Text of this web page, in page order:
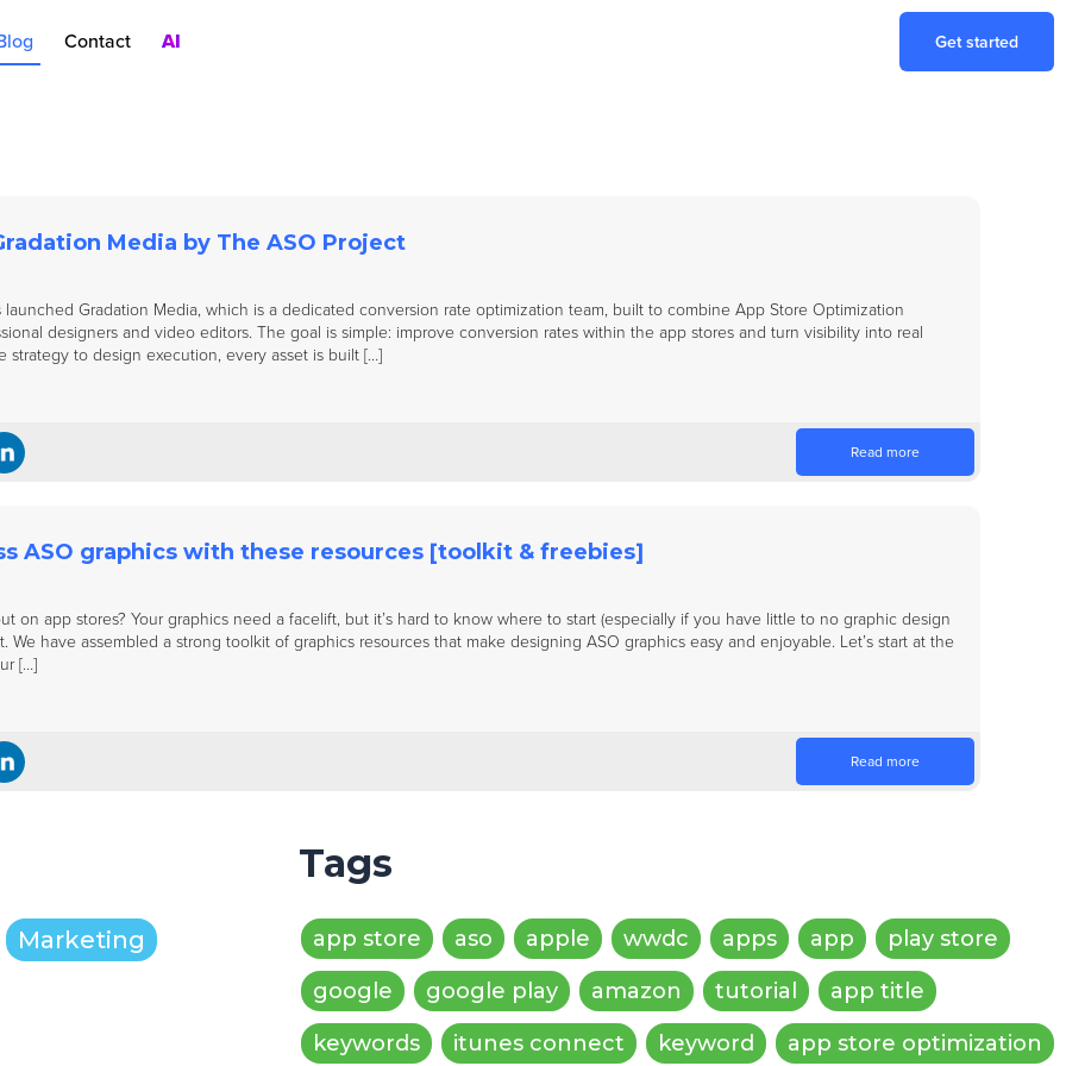
Contact AI
Get started
Media by The ASO Project
launched Gradation Media, which is a dedicated conversion rate optimization team, built to combine App Store Optimization
designers and video editors. The goal is simple: improve conversion rates within the app stores and turn visibility into real
strategy to design execution, every asset is built […]
Read more
ASO graphics with these resources [toolkit & freebies]
on app stores? Your graphics need a facelift, but it’s hard to know where to start (especially if you have little to no graphic design
We have assembled a strong toolkit of graphics resources that make designing ASO graphics easy and enjoyable. Let’s start at the
[…]
Read more
Marketing
Tags
app store aso apple wwdc apps app
play store
google
google play amazon tutorial
app title
keywords
itunes connect keyword app store optimization